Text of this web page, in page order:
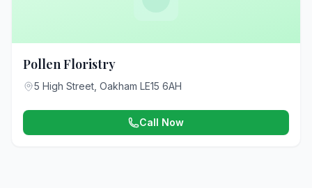
Pollen Floristry
5 High Street, Oakham LE15 6AH
Call Now